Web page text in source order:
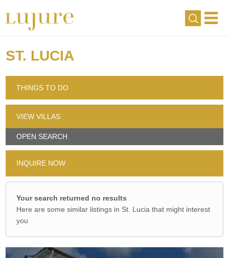
ST. LUCIA
THINGS TO DO
VIEW VILLAS
OPEN SEARCH
INQUIRE NOW
Your search returned no results
Here are some similar listings in St. Lucia that might interest
you